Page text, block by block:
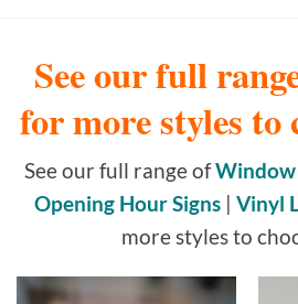
See our full
for more styles to
See our full range ofWindow
Opening Hour Signs| Vinyl
more styles to